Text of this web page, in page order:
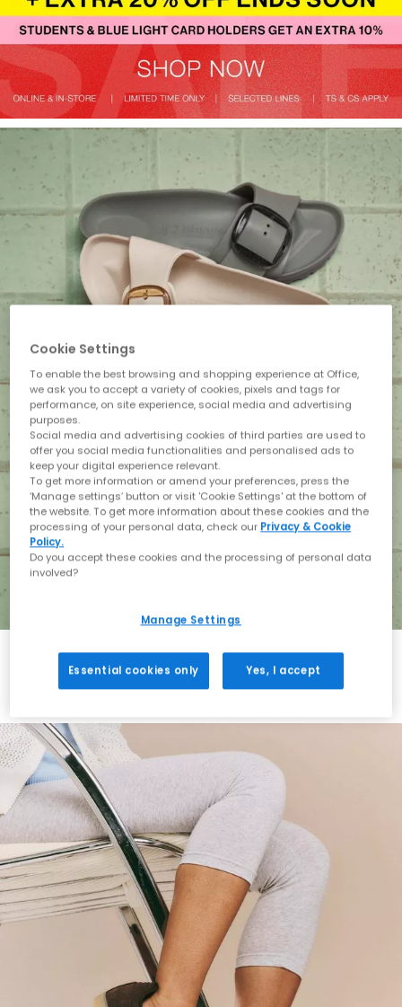
Holiday with BIRKENSTOCK
Shop BIRKENSTOCK
Cookie Settings
To enable the best browsing and shopping experience at Office,
we ask you to accept a variety of cookies, pixels and tags for
performance, on site experience, social media and advertising
purposes.
Social media and advertising cookies of third parties are used to
offer you social media functionalities and personalised ads to
keep your digital experience relevant.
To get more information or amend your preferences, press the
‘Manage settings’ button or visit 'Cookie Settings' at the bottom of
the website. To get more information about these cookies and the
processing of your personal data, check our Privacy & Cookie
Policy.
Do you accept these cookies and the processing of personal data
involved?
Manage Settings
Essential cookies only Yes, I accept